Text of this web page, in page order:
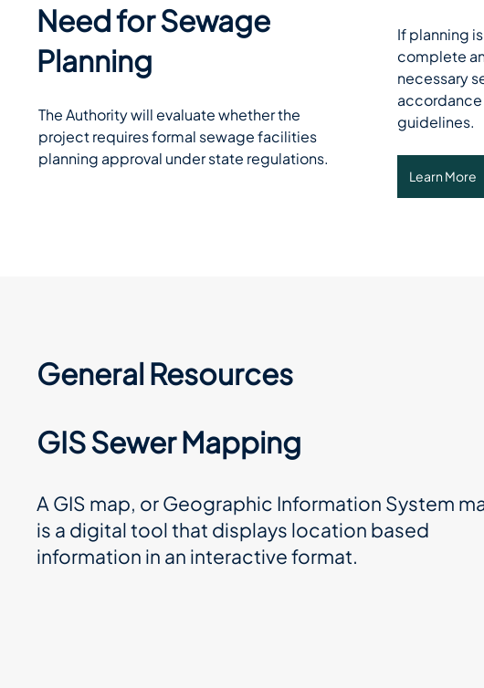
Need for Sewage
Planning
The Authority will evaluate whether the
project requires formal sewage facilities
planning approval under state regulations.
If planning
complete
necessary
accordance
guidelines.
Learn More
General Resources
GIS Sewer Mapping
A GIS map, or Geographic Information System
is a digital tool that displays location based
information in an interactive format.